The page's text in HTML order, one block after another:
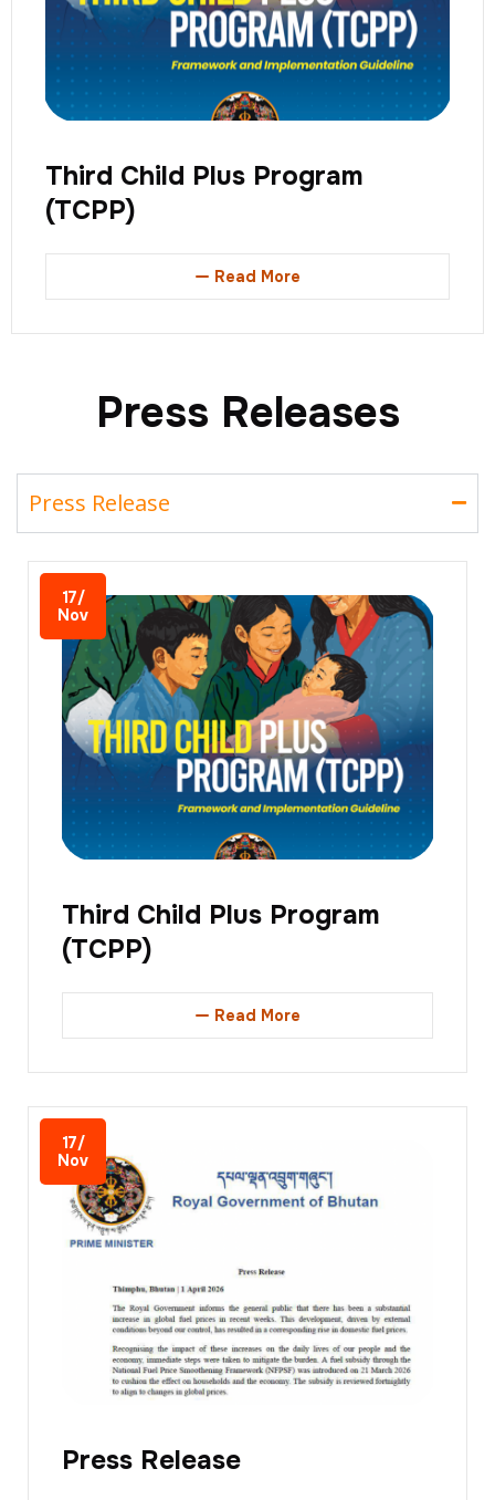
Third Child Plus Program
(TCPP)
Read More
Press Releases
Press Release
17/
Nov
Third Child Plus Program
(TCPP)
Read More
17/
Nov
Press Release